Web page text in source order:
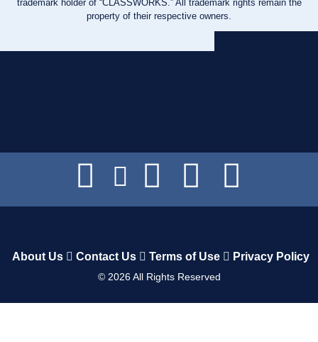
trademark holder of “CLASSWORKS.” All trademark rights remain the
property of their respective owners.
About Us Contact Us Terms of Use Privacy Policy
© 2026All Rights Reserved